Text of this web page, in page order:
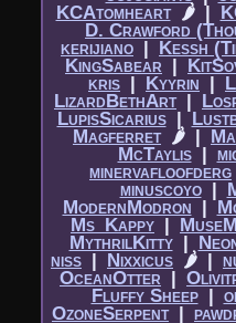
KCAtomheart
🌶|​
D. Crawford
kerijiano |​ Kessh
KingSabear |​
kris |​ Kyyrin |​
LizardBethArt|​
LupisSicarius|​
Magferret 🌶 |​
McTaylis|​
minervafloofderg
minuscoyo|​
ModernModron |​
Ms_Kappy |​
MythrilKitty|​
niss |​ Nixxicus 🌶 |​
OceanOtter |​
Fluffy Sheep|​
OzoneSerpent|​